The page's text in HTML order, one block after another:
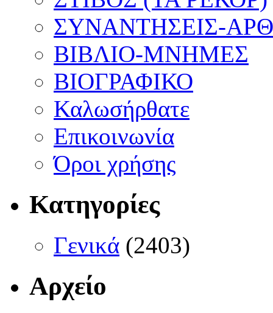
ΣΥΝΑΝΤΗΣΕΙΣ-
ΒΙΒΛΙΟ-ΜΝΗΜΕΣ
ΒΙΟΓΡΑΦΙΚΟ
Καλωσήρθατε
Επικοινωνία
Όροι χρήσης
Κατηγορίες
Γενικά (2403)
Αρχείο